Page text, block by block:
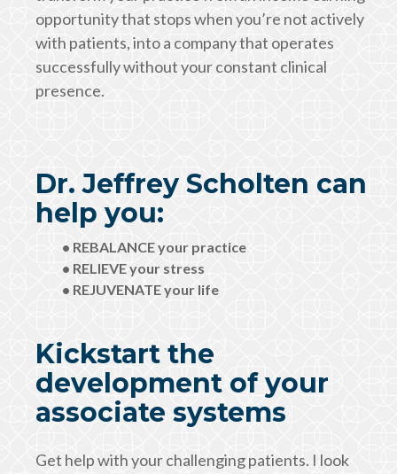
opportunity that stops when you’re not actively
with patients, into a company that operates
successfully without your constant clinical
presence.
Dr. Jeffrey Scholten can
help you:
• REBALANCE your practice
• RELIEVE your stress
• REJUVENATE your life
Kickstart the
development of your
associate systems
Get help with your challenging patients. I look